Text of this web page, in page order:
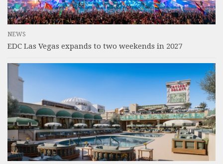
NEWS
EDC Las Vegas expands to two weekends in 2027